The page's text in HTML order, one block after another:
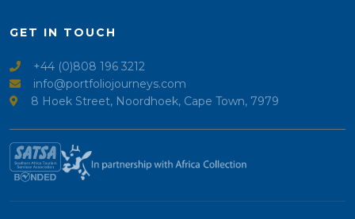
GET IN TOUCH
+44 (0)808 196 3212
info@portfoliojourneys.com
8 Hoek Street, Noordhoek, Cape Town, 7979